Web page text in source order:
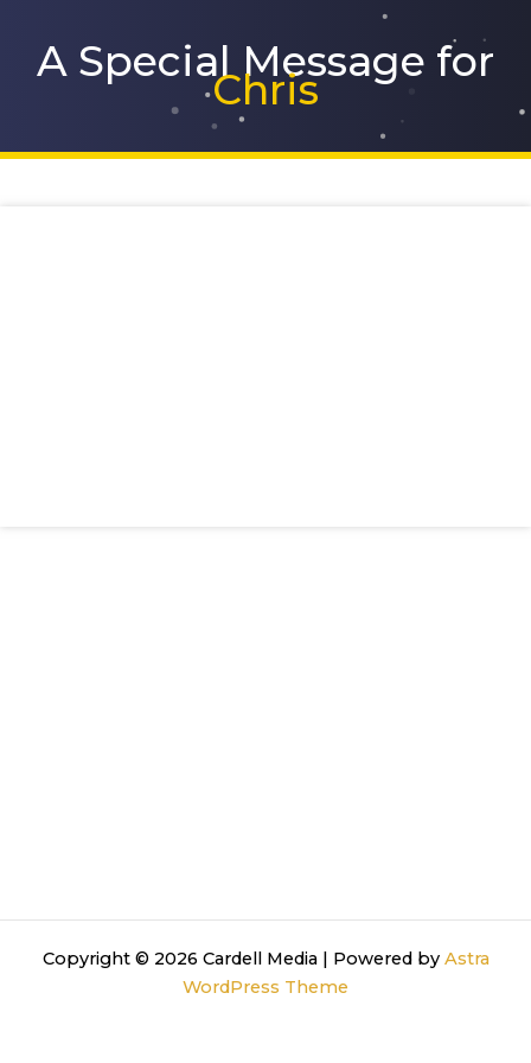
contentA Special Message for
Chris
Copyright © 2026 Cardell Media | Powered by Astra
WordPress Theme